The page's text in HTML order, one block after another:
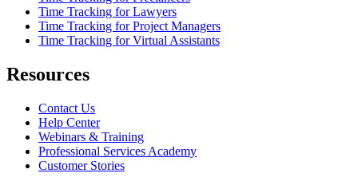
Time Tracking for Lawyers
Time Tracking for Project Managers
Time Tracking for Virtual Assistants
Resources
Contact Us
Help Center
Webinars & Training
Professional Services Academy
Customer Stories